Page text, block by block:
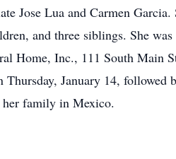
Jose Lua and Carmen
and three siblings. She
Home, Inc., 111 South
January 14,
family in Mexico.